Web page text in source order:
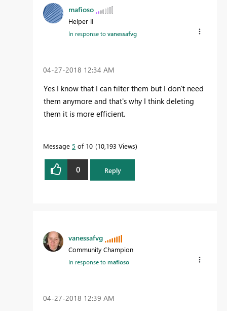
mafioso
Helper II
In response tovanessafvg
‎04-27-2018 12:34 AM
Yes I know that I can filter them but I don't need
them anymore and that's why I think deleting
them it is more efficient.
Message 5 of 10 10,193 Views
0 Reply
vanessafvg
Community Champion
In response tomafioso
‎04-27-2018 12:39 AM